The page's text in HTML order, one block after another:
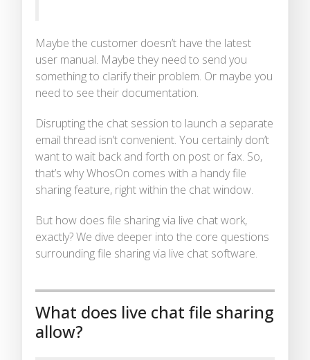
Maybe the customer doesn’t have the latest
user manual. Maybe they need to send you
something to clarify their problem. Or maybe you
need to see their documentation.
Disrupting the chat session to launch a separate
email thread isn’t convenient. You certainly don’t
want to wait back and forth on post or fax. So,
that’s why WhosOn comes with a handy file
sharing feature, right within the chat window.
But how does file sharing via live chat work,
exactly? We dive deeper into the core questions
surrounding file sharing via live chat software.
What does live chat file sharing
allow?